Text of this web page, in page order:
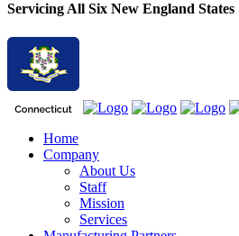
Servicing All Six New England States
Home
Company
About Us
Staff
Mission
Services